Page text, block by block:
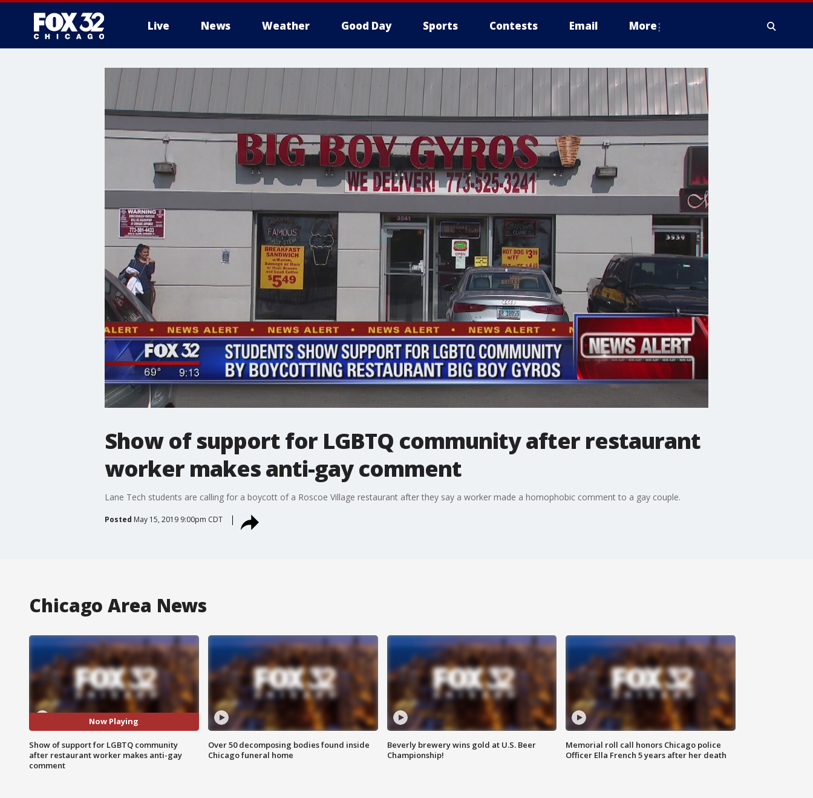
Live News Weather Good Day Sports Contests Email More
Show of support for LGBTQ community after restaurant
worker makes anti-gay comment
Lane Tech students are calling for a boycott of a Roscoe Village restaurant after they say a worker made a homophobic comment to a gay couple.
Posted May 15, 2019 9:00pm CDT
Chicago Area News
Now Playing
Show of support for LGBTQ community
after restaurant worker makes anti-gay
comment
Over 50 decomposing bodies found inside
Chicago funeral home
Beverly brewery wins gold at U.S. Beer
Championship!
Memorial roll call honors Chicago police
Officer Ella French 5 years after her death